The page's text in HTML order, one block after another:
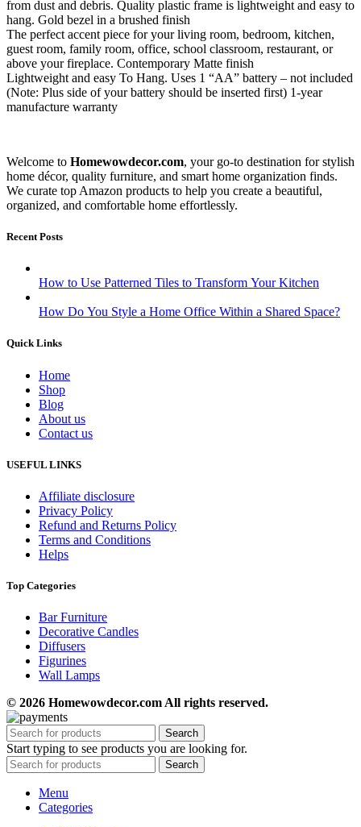
from dust and debris. Quality plastic frame is lightweight and easy to
hang. Gold bezel in a brushed finish
The perfect accent piece for your living room, bedroom, kitchen,
guest room, family room, office, school classroom, restaurant, or
above your fireplace. Contemporary Matte finish
Lightweight and easy To Hang. Uses 1 “AA” battery – not included
(Note: Plus side of your battery should be inserted first) 1-year
manufacture warranty
Welcome to Homewowdecor.com, your go-to destination for stylish
home décor, quality furniture, and smart home organization finds.
We curate top Amazon products to help you create a beautiful,
organized, and comfortable home effortlessly.
Recent Posts
How to Use Patterned Tiles to Transform Your Kitchen
How Do You Style a Home Office Within a Shared Space?
Quick Links
Home
Shop
Blog
About us
Contact us
USEFUL LINKS
Affiliate disclosure
Privacy Policy
Refund and Returns Policy
Terms and Conditions
Helps
Top Categories
Bar Furniture
Decorative Candles
Diffusers
Figurines
Wall Lamps
© 2026 Homewowdecor.com All rights reserved.
Search
Start typing to see products you are looking for.
Search
Menu
Categories